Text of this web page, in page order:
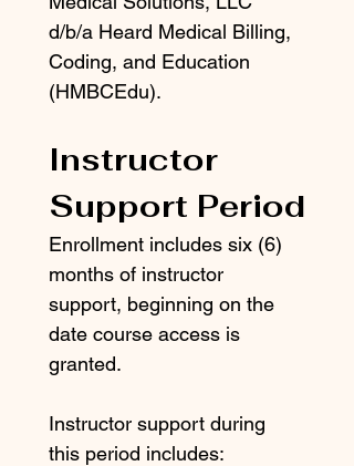
d/b/a Heard Medical Billing,
Coding, and Education
(HMBCEdu).
Instructor
Support Period
Enrollment includes six (6)
months of instructor
support, beginning on the
date course access is
granted.
Instructor support during
this period includes: